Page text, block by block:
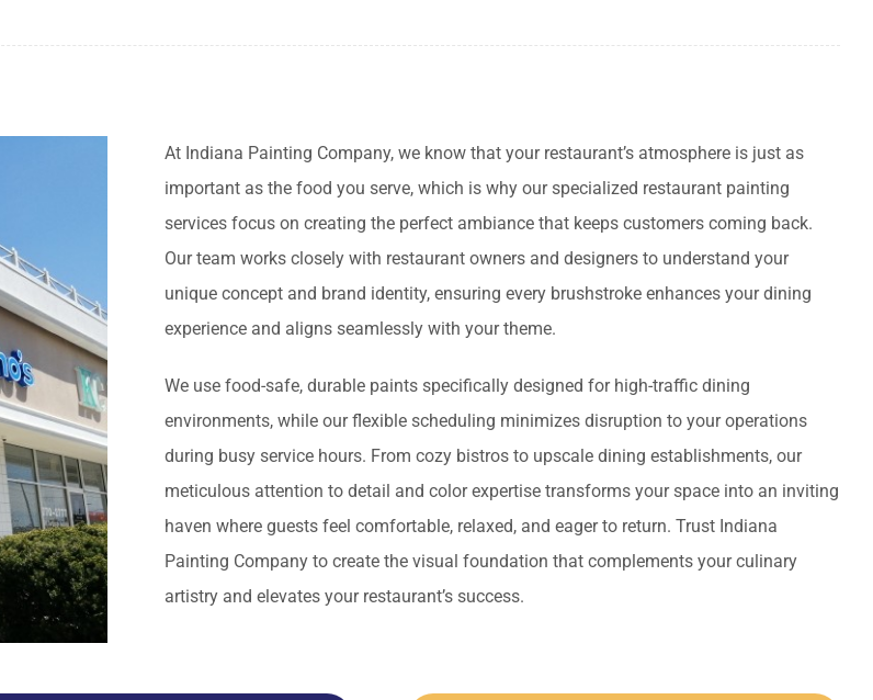
At Indiana Painting Company, we know that your restaurant’s atmosphere is just as
important as the food you serve, which is why our specialized restaurant painting
services focus on creating the perfect ambiance that keeps customers coming back.
Our team works closely with restaurant owners and designers to understand your
unique concept and brand identity, ensuring every brushstroke enhances your dining
experience and aligns seamlessly with your theme.
We use food-safe, durable paints specifically designed for high-traffic dining
environments, while our flexible scheduling minimizes disruption to your operations
during busy service hours. From cozy bistros to upscale dining establishments, our
meticulous attention to detail and color expertise transforms your space into an inviting
haven where guests feel comfortable, relaxed, and eager to return. Trust Indiana
Painting Company to create the visual foundation that complements your culinary
artistry and elevates your restaurant’s success.